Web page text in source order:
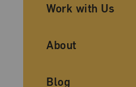
Work with Us
About
Blog